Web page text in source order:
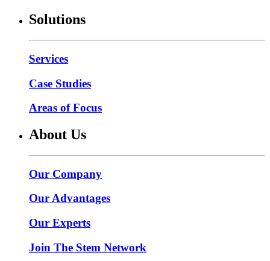
Solutions
Services
Case Studies
Areas of Focus
About Us
Our Company
Our Advantages
Our Experts
Join The Stem Network